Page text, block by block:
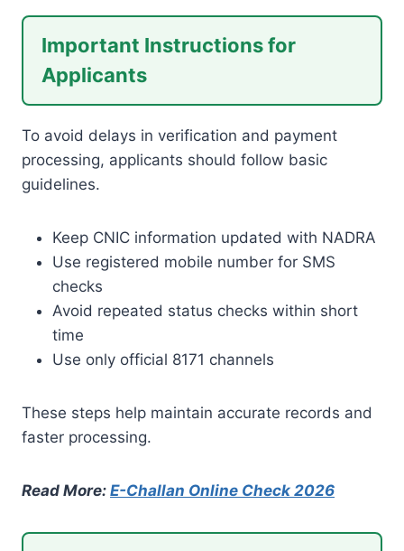
Important Instructions for
Applicants
To avoid delays in verification and payment
processing, applicants should follow basic
guidelines.
Keep CNIC information updated with NADRA
Use registered mobile number for SMS
checks
Avoid repeated status checks within short
time
Use only official 8171 channels
These steps help maintain accurate records and
faster processing.
Read More: E-Challan Online Check 2026